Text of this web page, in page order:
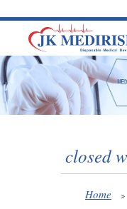
closed
Home